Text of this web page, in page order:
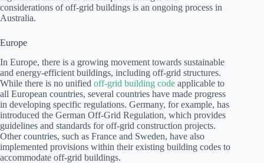
considerations of off-grid buildings is an ongoing process in
Australia.
Europe
In Europe, there is a growing movement towards sustainable
and energy-efficient buildings, including off-grid structures.
While there is no unified off-grid building code applicable to
all European countries, several countries have made progress
in developing specific regulations. Germany, for example, has
introduced the German Off-Grid Regulation, which provides
guidelines and standards for off-grid construction projects.
Other countries, such as France and Sweden, have also
implemented provisions within their existing building codes to
accommodate off-grid buildings.